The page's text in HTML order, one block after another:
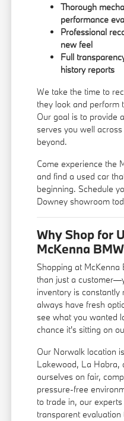
Thorough
performance
Professional
new feel
Full
history reports
We take the time to
they look and perform
Our goal is to provide
serves you well
beyond.
Come experience the
and find a used car
beginning. Schedule
Downey showroom
Why Shop for
McKenna
Shopping at
than just a
inventory is
always have fresh
see what you wanted
chance it's sitting on
Our Norwalk location
Lakewood, La Habra,
ourselves on fair,
pressure-free
to trade in, our
transparent